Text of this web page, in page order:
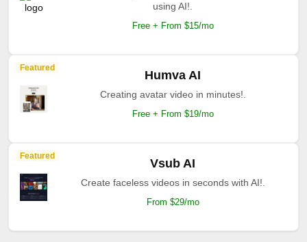
using AI!.
Free + From $15/mo
Featured
Humva AI
Creating avatar video in minutes!.
Free + From $19/mo
Featured
Vsub AI
Create faceless videos in seconds with AI!.
From $29/mo